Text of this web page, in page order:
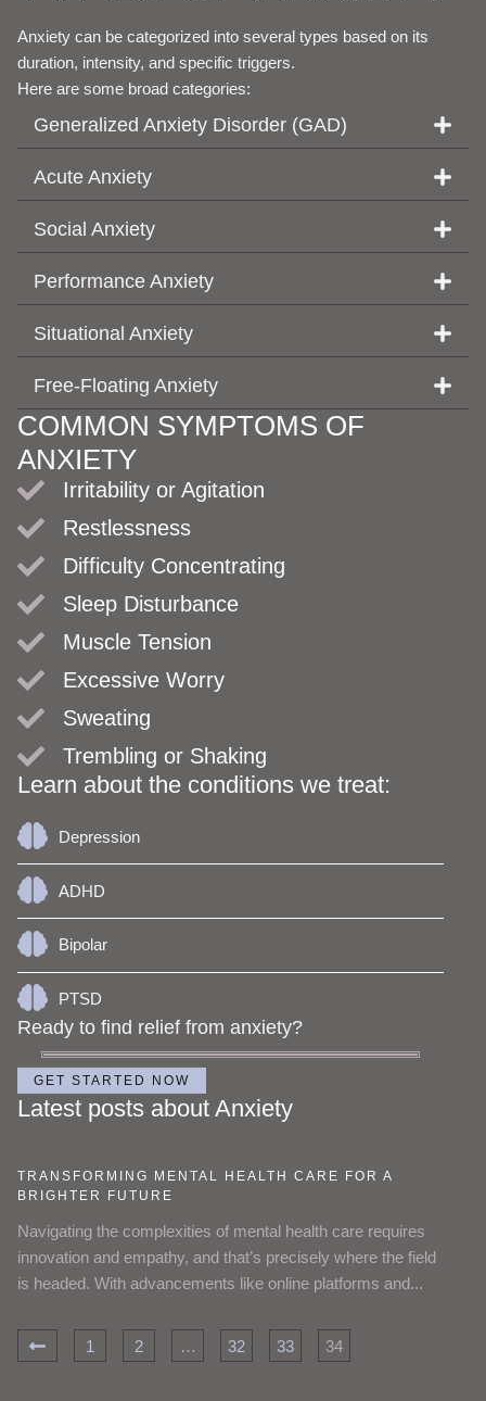
Anxiety can be categorized into several types based on its
duration, intensity, and specific triggers.
Here are some broad categories:
Generalized Anxiety Disorder (GAD)
Acute Anxiety
Social Anxiety
Performance Anxiety
Situational Anxiety
Free-Floating Anxiety
COMMON SYMPTOMS OF
ANXIETY
Irritability or Agitation
Restlessness
Difficulty Concentrating
Sleep Disturbance
Muscle Tension
Excessive Worry
Sweating
Trembling or Shaking
Learn about the conditions we treat:
Depression
ADHD
Bipolar
PTSD
Ready to find relief from anxiety?
GET STARTED NOW
Latest posts about Anxiety
TRANSFORMING MENTAL HEALTH CARE FOR A
BRIGHTER FUTURE
Navigating the complexities of mental health care requires
innovation and empathy, and that’s precisely where the field
is headed. With advancements like online platforms and...
1 2 … 32 33 34